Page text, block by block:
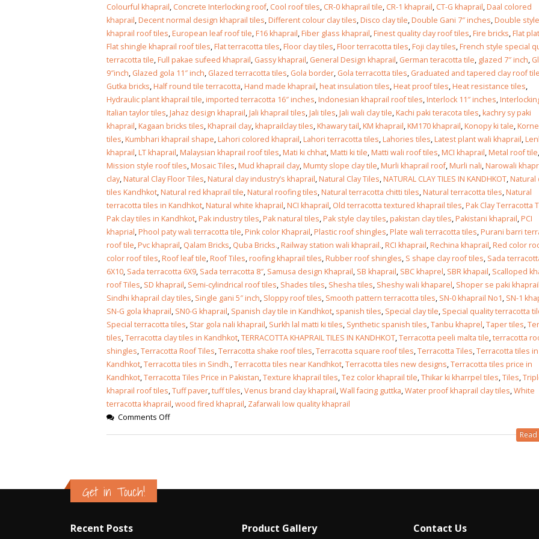
Colourful khaprail, Concrete Interlocking roof, Cool roof tiles, CR-0 khaprail tile, CR-1 khaprail, CT-G khaprail,Daal colored
khaprail,Decent normal design khaprail tiles,Different colour clay tiles,Disco clay tile,Double Gani 7″ inches,Double style
khaprail roof tiles,European leaf roof tile,F16 khaprail,Fiber glass khaprail,Finest quality clay roof tiles,Fire bricks,Flat
Flat shingle khaprail roof tiles,Flat terracotta tiles,Floor clay tiles,Floor terracotta tiles,Foji clay tiles,French style special
terracotta tile,Full pakae sufeed khaprail, Gassy khaprail, General Design khaprail, German teracotta tile, glazed 7″ inch,
9″inch, Glazed gola 11″ inch, Glazed terracotta tiles, Gola border, Gola terracotta tiles, Graduated and tapered clay roof
Gutka bricks,Half round tile terracotta,Hand made khaprail,heat insulation tiles,Heat proof tiles,Heat resistance tiles,
Hydraulic plant khaprail tile,imported terracotta 16″ inches,Indonesian khaprail roof tiles,Interlock 11″ inches,
Italian taylor tiles,Jahaz design khaprail,Jali khaprail tiles,Jali tiles,Jali wali clay tile,Kachi paki teracota tiles,kachry sy paki
khaprail,Kagaan bricks tiles,Khaprail clay,khaprailclay tiles,Khawary tail,KM khaprail,KM170 khaprail,Konopy ki tale,
tiles,Kumbhari khaprail shape,Lahori colored khaprail,Lahori terracotta tiles,Lahories tiles,Latest plant wali khaprail,
khaprail,LT khaprail,Malaysian khaprail roof tiles,Mati ki chhat,Matti ki tile,Matti wali roof tiles,MCI khaprail,Metal roof tile,
Mission style roof tiles,Mosaic Tiles,Mud khaprail clay,Mumty slope clay tile,Murli khaprail roof,Murli nali,Narowali
clay,Natural Clay Floor Tiles,Natural clay industry’s khaprail,Natural Clay Tiles,NATURAL CLAY TILES IN KANDHKOT,Natural
tiles Kandhkot,Natural red khaprail tile,Natural roofing tiles,Natural terracotta chitti tiles,Natural terracotta tiles,Natural
terracotta tiles in Kandhkot,Natural white khaprail,NCI khaprail, Old terracotta textured khaprail tiles,Pak Clay Terracotta
Pak clay tiles in Kandhkot,Pak industry tiles,Pak natural tiles,Pak style clay tiles,pakistan clay tiles,Pakistani khaprail,PCI
khaprial,Phool paty wali terracotta tile,Pink color Khaprail,Plastic roof shingles,Plate wali terracotta tiles,Purani barri
roof tile,Pvc khaprail, Qalam Bricks, Quba Bricks.,Railway station wali khaprail.,RCI khaprail,Rechina khaprail,Red color
color roof tiles,Roof leaf tile,Roof Tiles,roofing khaprail tiles,Rubber roof shingles, S shape clay roof tiles, Sada
6X10, Sada terracotta 6X9, Sada terracotta 8″, Samusa design Khaprail, SB khaprail, SBC khaprel, SBR khapail, Scalloped
roof Tiles, SD khaprail, Semi-cylindrical roof tiles, Shades tiles, Shesha tiles, Sheshy wali khaparel, Shoper se paki khaprail
Sindhi khaprail clay tiles, Single gani 5″ inch, Sloppy roof tiles, Smooth pattern terracotta tiles, SN-0 khaprail No1, SN-1
SN-G gola khaprail, SN0-G khaprail, Spanish clay tile in Kandhkot, spanish tiles, Special clay tile, Special quality terracotta
Special terracotta tiles, Star gola nali khaprail, Surkh lal matti ki tiles, Synthetic spanish tiles,Tanbu khaprel,Taper tiles,
tiles,Terracotta clay tiles in Kandhkot,TERRACOTTA KHAPRAIL TILES IN KANDHKOT,Terracotta peeli malta tile,terracotta
shingles,Terracotta Roof Tiles,Terracotta shake roof tiles,Terracotta square roof tiles,Terracotta Tiles,Terracotta tiles in
Kandhkot,Terracotta tiles in Sindh.,Terracotta tiles near Kandhkot,Terracotta tiles new designs,Terracotta tiles price in
Kandhkot,Terracotta Tiles Price in Pakistan,Texture khaprail tiles,Tez color khaprail tile,Thikar ki kharrpel tiles,Tiles,
khaprail roof tiles,Tuff paver,tuff tiles,Venus brand clay khaprail,Wall facing guttka,Water proof khaprail clay tiles,White
terracotta khaprail,wood fired khaprail, Zafarwali low quality khaprail
Comments Off
January 12, 2026 January 12, 2026
Get in Touch!
Recent Posts Product Gallery Contact Us